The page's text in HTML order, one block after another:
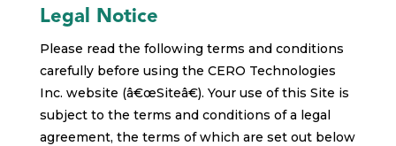
Legal Notice
Please read the following terms and conditions
carefully before using the CERO Technologies
Inc. website (â€œSiteâ€). Your use of this Site is
subject to the terms and conditions of a legal
agreement, the terms of which are set out below